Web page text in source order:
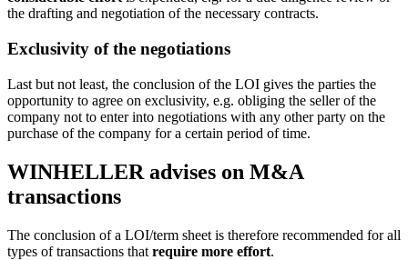
the drafting and negotiation of the necessary contracts.
Exclusivity of the negotiations
Last but not least, the conclusion of the LOI gives the parties the
opportunity to agree on exclusivity, e.g. obliging the seller of the
company not to enter into negotiations with any other party on the
purchase of the company for a certain period of time.
WINHELLER advises on M&A
transactions
The conclusion of a LOI/term sheet is therefore recommended for all
types of transactions that require more effort.